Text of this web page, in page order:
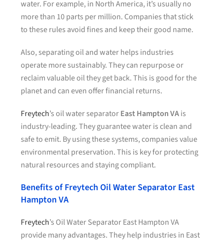
water. For example, in North America, it’s usually no
more than 10 parts per million. Companies that stick
to these rules avoid fines and keep their good name.
Also, separating oil and water helps industries
operate more sustainably. They can repurpose or
reclaim valuable oil they get back. This is good for the
planet and can even offer financial returns.
Freytech’s oil water separatorEast Hampton VAis
industry-leading. They guarantee water is clean and
safe to emit. By using these systems, companies value
environmental preservation. This is key for protecting
natural resources and staying compliant.
Benefits of Freytech Oil Water Separator East
Hampton VA
Freytech’s Oil Water Separator East Hampton VA
provide many advantages. They help industries in East